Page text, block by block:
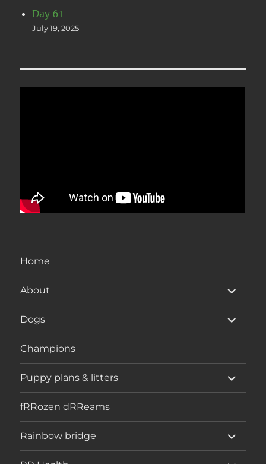
Day 61
July 19, 2025
Home
About
expand
child
menu
Dogs
expand
child
menu
Champions
Puppy plans & litters
expand
child
menu
fRRozen dRReams
Rainbow bridge
expand
child
menu